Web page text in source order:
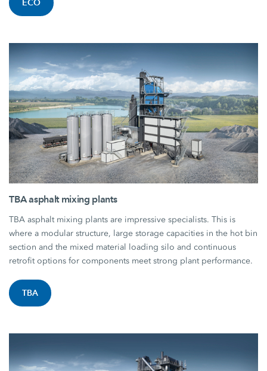
ECO
TBA asphalt mixing plants
TBA asphalt mixing plants are impressive specialists. This is
where a modular structure, large storage capacities in the hot bin
section and the mixed material loading silo and continuous
retrofit options for components meet strong plant performance.
TBA